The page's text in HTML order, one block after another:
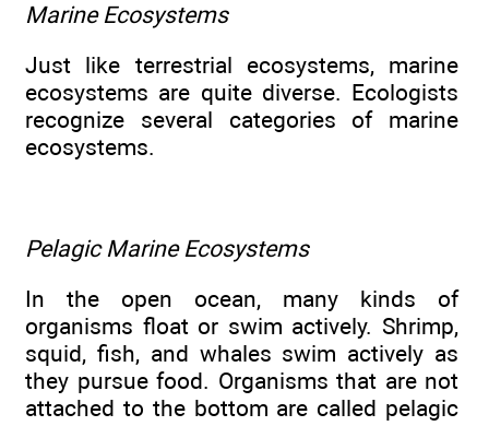
Marine Ecosystems
Just like terrestrial ecosystems, marine
ecosystems are quite diverse. Ecologists
recognize several categories of marine
ecosystems.
Pelagic Marine Ecosystems
In the open ocean, many kinds of
organisms float or swim actively. Shrimp,
squid, fish, and whales swim actively as
they pursue food. Organisms that are not
attached to the bottom are called pelagic